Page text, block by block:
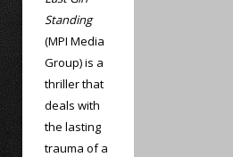
Standing
(MPI Media
Group) is a
thriller that
deals with
the lasting
trauma of a